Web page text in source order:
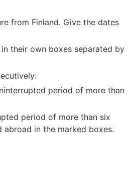
from Finland. Give the dates
their own boxes separated by
period of more than
period of more than six
abroad in the marked boxes.